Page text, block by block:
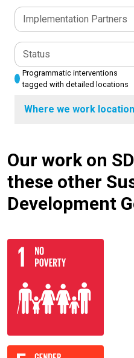
Implementation Partners
Status
Programmatic interventions
tagged with detailed locations
Where we work
Our work on
these other
Development